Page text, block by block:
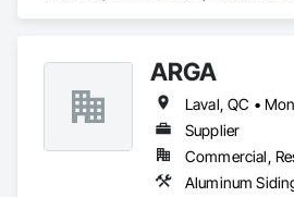
ARGA
Laval, QC •
Supplier
Commercial,